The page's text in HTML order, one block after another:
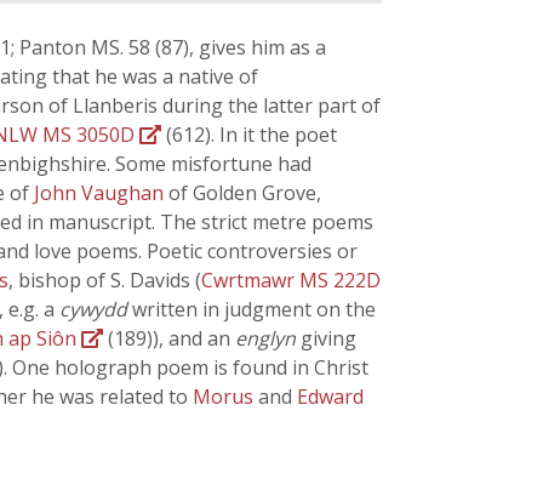
Panton MS. 58 (87), gives him as a
that he was a native of
of Llanberis during the latter part of
MS 3050D
(612). In it the poet
Some misfortune had
of John Vaughan of Golden Grove,
in manuscript. The strict metre poems
love poems. Poetic controversies or
, bishop of S. Davids (Cwrtmawr MS 222D
a cywyddwritten in judgment on the
ap Siôn
(189)), and an englyn giving
One holograph poem is found in Christ
he was related to Morus and Edward